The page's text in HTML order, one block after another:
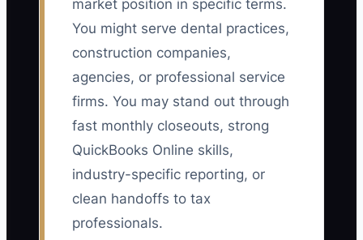
market position in specific terms.
You might serve dental practices,
construction companies,
agencies, or professional service
firms. You may stand out through
fast monthly closeouts, strong
QuickBooks Online skills,
industry-specific reporting, or
clean handoffs to tax
professionals.